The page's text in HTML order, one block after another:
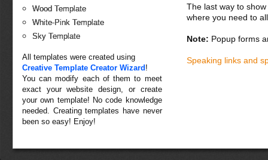
Wood Template
White-Pink Template
Sky Template
All templates were created using
Creative Template Creator Wizard !
You can modify each of them to meet
exact your website design, or create
your own template! No code knowledge
needed. Creating templates have never
been so easy! Enjoy!
The last way to
where you need to
Note: Popup forms
Speaking links and